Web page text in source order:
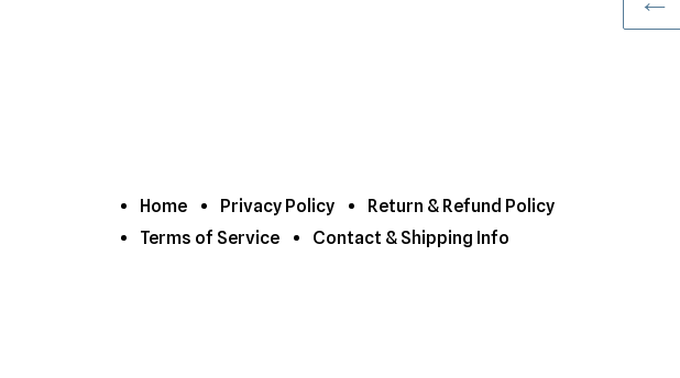
Home Privacy Policy
Return & Refund Policy
Terms of Service
Contact & Shipping Info